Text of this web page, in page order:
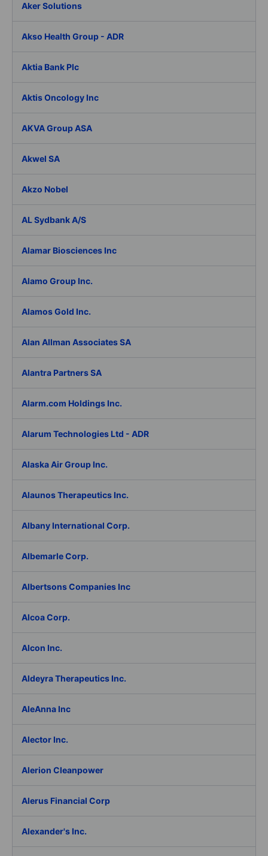
Aker Solutions
Akso Health Group - ADR
Aktia Bank Plc
Aktis Oncology Inc
AKVA Group ASA
Akwel SA
Akzo Nobel
AL Sydbank A/S
Alamar Biosciences Inc
Alamo Group Inc.
Alamos Gold Inc.
Alan Allman Associates SA
Alantra Partners SA
Alarm.com Holdings Inc.
Alarum Technologies Ltd - ADR
Alaska Air Group Inc.
Alaunos Therapeutics Inc.
Albany International Corp.
Albemarle Corp.
Albertsons Companies Inc
Alcoa Corp.
Alcon Inc.
Aldeyra Therapeutics Inc.
AleAnna Inc
Alector Inc.
Alerion Cleanpower
Alerus Financial Corp
Alexander's Inc.